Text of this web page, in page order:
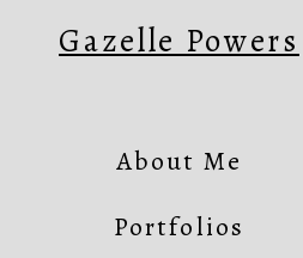
Gazelle Powers
About Me
Portfolios